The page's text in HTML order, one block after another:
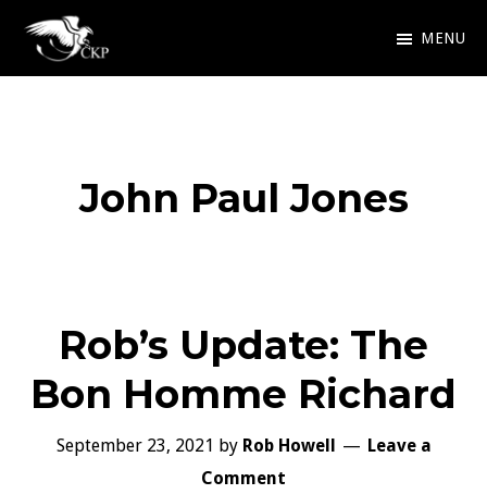
Skip
Chris
Award
MENU
John Paul Jones
Rob’s Update: The
Bon Homme Richard
September 23, 2021 by Rob Howell
Leave a
Comment